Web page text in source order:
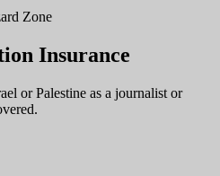
Zone
Insurance
or Palestine as a journalist or